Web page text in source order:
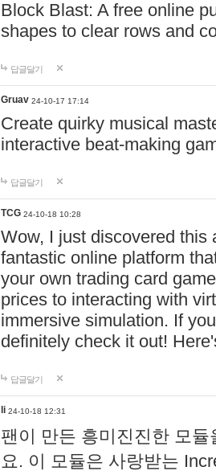
Block Blast: A free online
shapes to clear rows and
답글달기
Gruav 24-10-17 17:14
Create quirky musical
interactive beat-making
답글달기
TCG 24-10-18 10:28
Wow, I just discovered this
fantastic online platform
your own trading card
prices to interacting with
immersive simulation. If
definitely check it out!
답글달기
li 24-10-18 12:31
팬이 만든 흥미진진한 모
요. 이 모듈은 사랑받는